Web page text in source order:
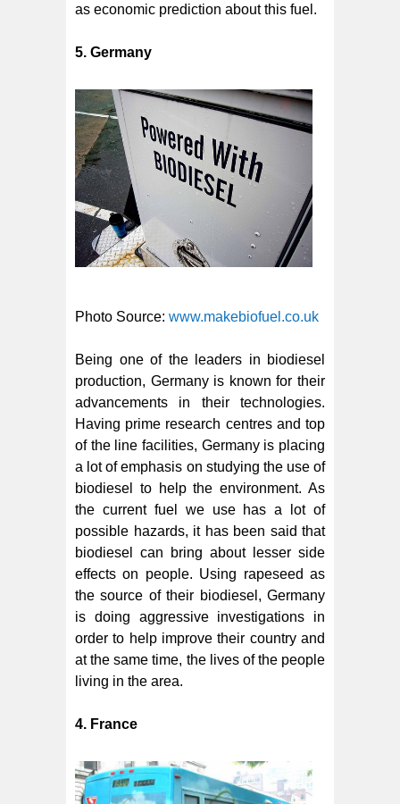
as economic prediction about this fuel.
5. Germany
Photo Source: www.makebiofuel.co.uk
Being one of the leaders in biodiesel
production, Germany is known for their
advancements in their technologies.
Having prime research centres and top
of the line facilities, Germany is placing
a lot of emphasis on studying the use of
biodiesel to help the environment. As
the current fuel we use has a lot of
possible hazards, it has been said that
biodiesel can bring about lesser side
effects on people. Using rapeseed as
the source of their biodiesel, Germany
is doing aggressive investigations in
order to help improve their country and
at the same time, the lives of the people
living in the area.
4. France